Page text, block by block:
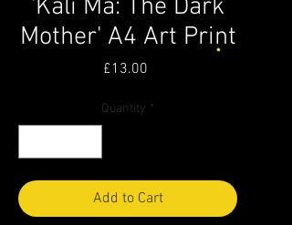
'Kali Ma: The Dark
Mother' A4 Art Print
£13.00
Quantity *
Add to Cart